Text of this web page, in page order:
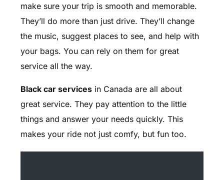
make sure your trip is smooth and memorable.
They’ll do more than just drive. They’ll change
the music, suggest places to see, and help with
your bags. You can rely on them for great
service all the way.
Black car servicesin Canada are all about
great service. They pay attention to the little
things and answer your needs quickly. This
makes your ride not just comfy, but fun too.